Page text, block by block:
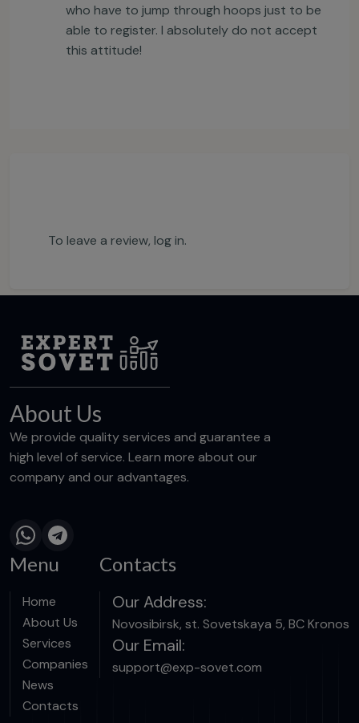
who have to jump through hoops just to be
able to register. I absolutely do not accept
this attitude!
To leave a review, log in.
About Us
We provide quality services and guarantee a
high level of service. Learn more about our
company and our advantages.
Menu
Home
About Us
Services
Companies
News
Contacts
Contacts
Our Address:
Novosibirsk, st. Sovetskaya 5, BC Kronos
Our Email:
support@exp-sovet.com